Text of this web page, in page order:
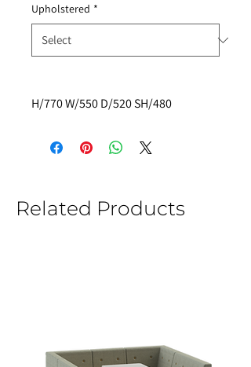
Upholstered *
H/770 W/550 D/520 SH/480
Related Products